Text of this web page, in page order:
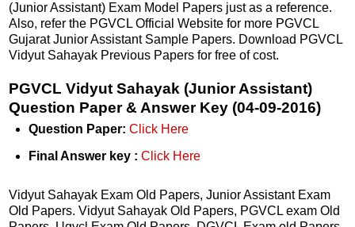
(Junior Assistant) Exam Model Papers just as a reference.
Also, refer the PGVCL Official Website for more PGVCL
Gujarat Junior Assistant Sample Papers. Download PGVCL
Vidyut Sahayak Previous Papers for free of cost.
PGVCL Vidyut Sahayak (Junior Assistant)
Question Paper & Answer Key (04-09-2016)
Question Paper: Click Here
Final Answer key : Click Here
Vidyut Sahayak Exam Old Papers, Junior Assistant Exam
Old Papers. Vidyut Sahayak Old Papers, PGVCL exam Old